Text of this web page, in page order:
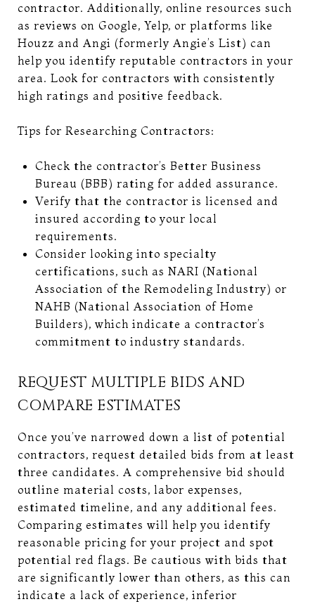
contractor. Additionally, online resources such
as reviews on Google, Yelp, or platforms like
Houzz and Angi (formerly Angie’s List) can
help you identify reputable contractors in your
area. Look for contractors with consistently
high ratings and positive feedback.
Tips for Researching Contractors:
Check the contractor’s Better Business
Bureau (BBB) rating for added assurance.
Verify that the contractor is licensed and
insured according to your local
requirements.
Consider looking into specialty
certifications, such as NARI (National
Association of the Remodeling Industry) or
NAHB (National Association of Home
Builders), which indicate a contractor’s
commitment to industry standards.
REQUEST MULTIPLE BIDS AND
COMPARE ESTIMATES
Once you’ve narrowed down a list of potential
contractors, request detailed bids from at least
three candidates. A comprehensive bid should
outline material costs, labor expenses,
estimated timeline, and any additional fees.
Comparing estimates will help you identify
reasonable pricing for your project and spot
potential red flags. Be cautious with bids that
are significantly lower than others, as this can
indicate a lack of experience, inferior